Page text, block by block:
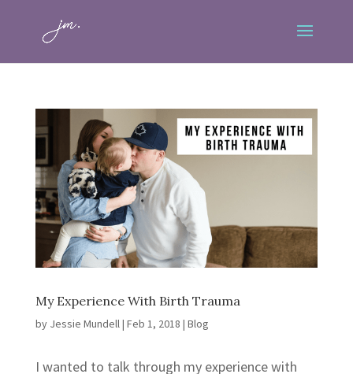
My Experience With Birth Trauma
by Jessie Mundell | Feb 1, 2018 | Blog
I wanted to talk through my experience with